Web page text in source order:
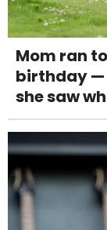
Mom ran
birthday —
she saw